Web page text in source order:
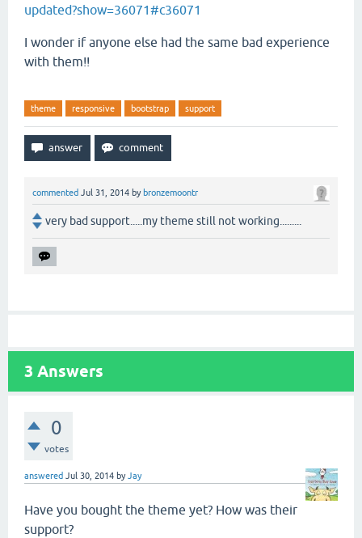
updated?show=36071#c36071
I wonder if anyone else had the same bad experience
with them!!
theme responsive bootstrap support
commented Jul 31, 2014 by bronzemoontr
very bad support.....my theme still not working.........
3 Answers
0
votes
answered Jul 30, 2014 byJay
Have you bought the theme yet? How was their
support?